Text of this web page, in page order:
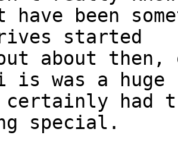
been
started
out about
was a huge
certainly had
special.